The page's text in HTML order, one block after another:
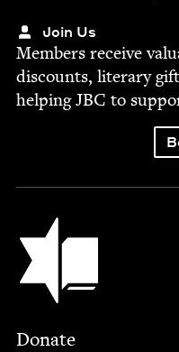
Join Us
Mem­bers receive
dis­counts, lit­er­ary
help­ingJBC to
Jewish Book Council
Footer
Donate